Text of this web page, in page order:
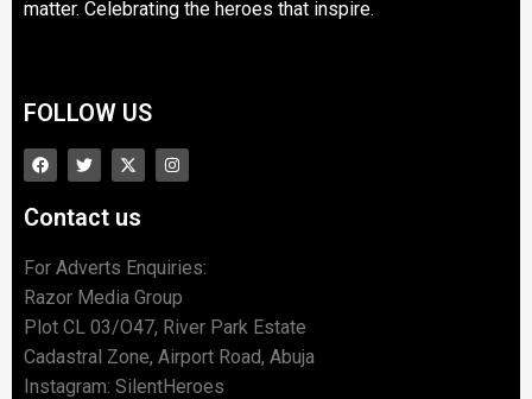
matter. Celebrating the heroes that inspire.
FOLLOW US
Contact us
For Adverts Enquiries:
Razor Media Group
Plot CL 03/O47, River Park Estate
Cadastral Zone, Airport Road, Abuja
Instagram: SilentHeroes